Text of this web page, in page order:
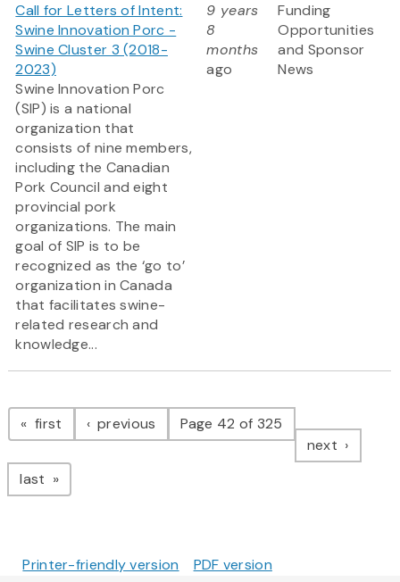
Call for Letters of Intent:
Swine Innovation Porc -
Swine Cluster 3 (2018-
2023)
Swine Innovation Porc
(SIP) is a national
organization that
consists of nine members,
including the Canadian
Pork Council and eight
provincial pork
organizations. The main
goal of SIP is to be
recognized as the ‘go to’
organization in Canada
that facilitates swine-
related research and
knowledge...
9 years
8
months
ago
Funding
Opportunities
and Sponsor
News
Pagination
first page previous pagePage 42 of 325
next page
last page
Printer-friendly version PDF version